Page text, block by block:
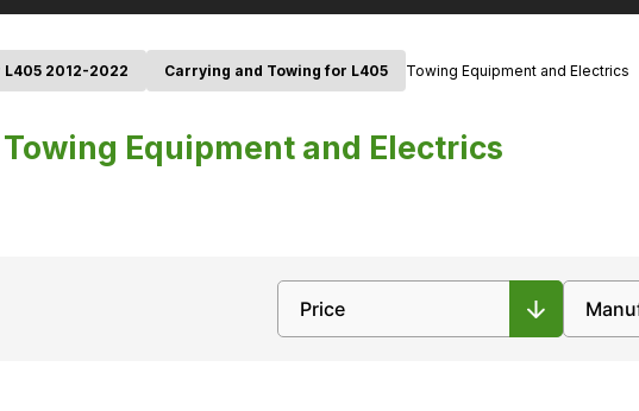
L405 2012-2022 Carrying and Towing for L405 Towing Equipment and Electrics
Towing Equipment and Electrics